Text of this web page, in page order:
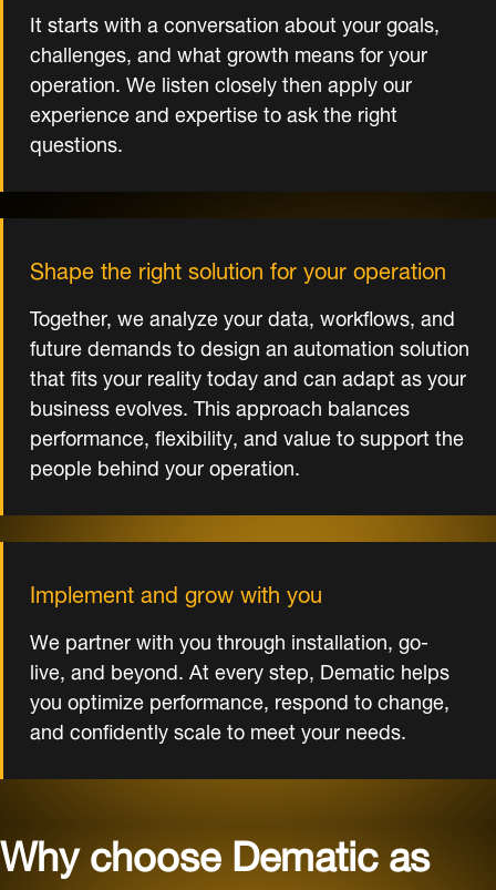
It starts with a conversation about your goals,
challenges, and what growth means for your
operation. We listen closely then apply our
experience and expertise to ask the right
questions.
Shape the right solution for your operation
Together, we analyze your data, workflows, and
future demands to design an automation solution
that fits your reality today and can adapt as your
business evolves. This approach balances
performance, flexibility, and value to support the
people behind your operation.
Implement and grow with you
We partner with you through installation, go-
live, and beyond. At every step, Dematic helps
you optimize performance, respond to change,
and confidently scale to meet your needs.
Why choose Dematic as